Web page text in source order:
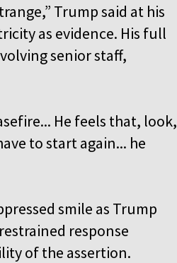
Trump said at his
as evidence. His full
senior staff,
He feels that, look,
to start again... he
smile as Trump
response
of the assertion.